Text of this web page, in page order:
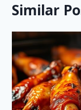
Similar